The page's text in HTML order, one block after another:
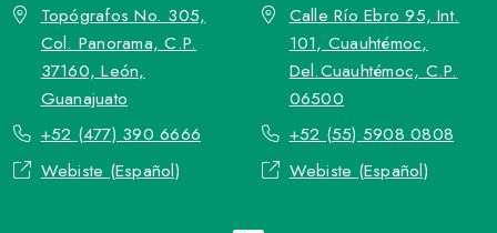
Topógrafos No. 305,
Col. Panorama, C.P.
37160, León,
Guanajuato
+52 (477) 390 6666
Webiste (Español)
Calle Río Ebro 95, Int.
101, Cuauhtémoc,
Del.Cuauhtémoc, C.P.
06500
+52 (55) 5908 0808
Webiste (Español)